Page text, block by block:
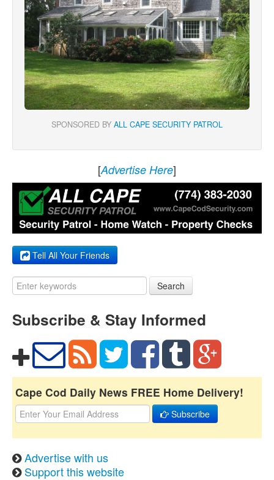
SPONSORED BY ALL CAPE SECURITY PATROL
[Advertise Here]
Tell All Your Friends
Search
Subscribe & Stay Informed
Cape Cod Daily News FREE Home Delivery!
Subscribe
Advertise with us
Support this website